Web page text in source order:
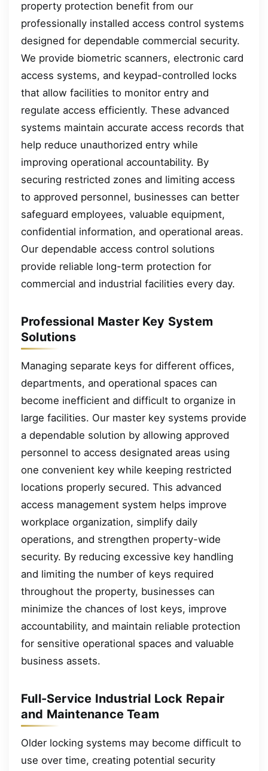
property protection benefit from our
professionally installed access control systems
designed for dependable commercial security.
We provide biometric scanners, electronic card
access systems, and keypad-controlled locks
that allow facilities to monitor entry and
regulate access efficiently. These advanced
systems maintain accurate access records that
help reduce unauthorized entry while
improving operational accountability. By
securing restricted zones and limiting access
to approved personnel, businesses can better
safeguard employees, valuable equipment,
confidential information, and operational areas.
Our dependable access control solutions
provide reliable long-term protection for
commercial and industrial facilities every day.
Professional Master Key System
Solutions
Managing separate keys for different offices,
departments, and operational spaces can
become inefficient and difficult to organize in
large facilities. Our master key systems provide
a dependable solution by allowing approved
personnel to access designated areas using
one convenient key while keeping restricted
locations properly secured. This advanced
access management system helps improve
workplace organization, simplify daily
operations, and strengthen property-wide
security. By reducing excessive key handling
and limiting the number of keys required
throughout the property, businesses can
minimize the chances of lost keys, improve
accountability, and maintain reliable protection
for sensitive operational spaces and valuable
business assets.
Full-Service Industrial Lock Repair
and Maintenance Team
Older locking systems may become difficult to
use over time, creating potential security